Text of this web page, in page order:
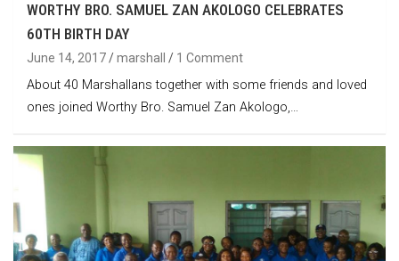
WORTHY BRO. SAMUEL ZAN AKOLOGO CELEBRATES
60TH BIRTH DAY
June 14, 2017 marshall 1 Comment
About 40 Marshallans together with some friends and loved
ones joined Worthy Bro. Samuel Zan Akologo,…